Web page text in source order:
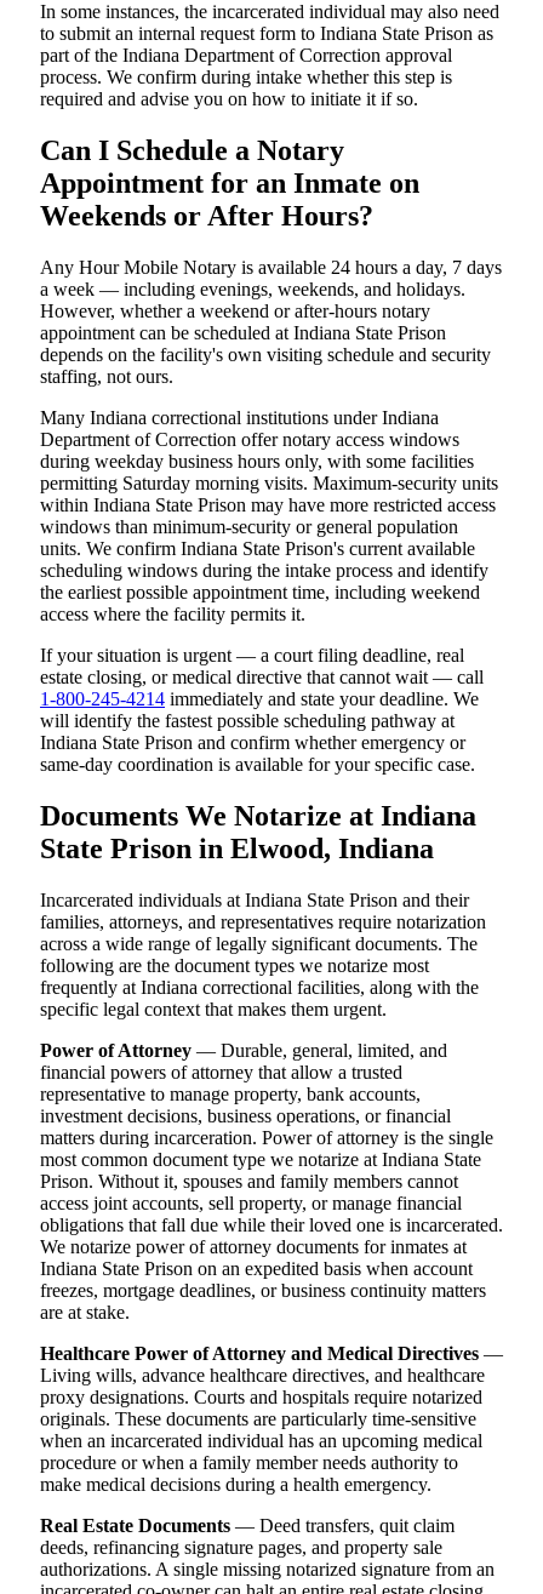
In some instances, the incarcerated individual may also need
to submit an internal request form to Indiana State Prison as
part of the Indiana Department of Correction approval
process. We confirm during intake whether this step is
required and advise you on how to initiate it if so.
Can I Schedule a Notary
Appointment for an Inmate on
Weekends or After Hours?
Any Hour Mobile Notary is available 24 hours a day, 7 days
a week — including evenings, weekends, and holidays.
However, whether a weekend or after-hours notary
appointment can be scheduled at Indiana State Prison
depends on the facility's own visiting schedule and security
staffing, not ours.
Many Indiana correctional institutions under Indiana
Department of Correction offer notary access windows
during weekday business hours only, with some facilities
permitting Saturday morning visits. Maximum-security units
within Indiana State Prison may have more restricted access
windows than minimum-security or general population
units. We confirm Indiana State Prison's current available
scheduling windows during the intake process and identify
the earliest possible appointment time, including weekend
access where the facility permits it.
If your situation is urgent — a court filing deadline, real
estate closing, or medical directive that cannot wait — call
1-800-245-4214 immediately and state your deadline. We
will identify the fastest possible scheduling pathway at
Indiana State Prison and confirm whether emergency or
same-day coordination is available for your specific case.
Documents We Notarize at Indiana
State Prison in Elwood, Indiana
Incarcerated individuals at Indiana State Prison and their
families, attorneys, and representatives require notarization
across a wide range of legally significant documents. The
following are the document types we notarize most
frequently at Indiana correctional facilities, along with the
specific legal context that makes them urgent.
Power of Attorney — Durable, general, limited, and
financial powers of attorney that allow a trusted
representative to manage property, bank accounts,
investment decisions, business operations, or financial
matters during incarceration. Power of attorney is the single
most common document type we notarize at Indiana State
Prison. Without it, spouses and family members cannot
access joint accounts, sell property, or manage financial
obligations that fall due while their loved one is incarcerated.
We notarize power of attorney documents for inmates at
Indiana State Prison on an expedited basis when account
freezes, mortgage deadlines, or business continuity matters
are at stake.
Healthcare Power of Attorney and Medical Directives —
Living wills, advance healthcare directives, and healthcare
proxy designations. Courts and hospitals require notarized
originals. These documents are particularly time-sensitive
when an incarcerated individual has an upcoming medical
procedure or when a family member needs authority to
make medical decisions during a health emergency.
Real Estate Documents — Deed transfers, quit claim
deeds, refinancing signature pages, and property sale
authorizations. A single missing notarized signature from an